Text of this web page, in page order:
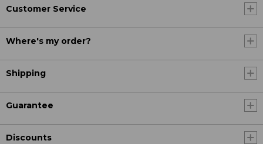
Customer Service
Where's my order?
Shipping
Guarantee
Discounts